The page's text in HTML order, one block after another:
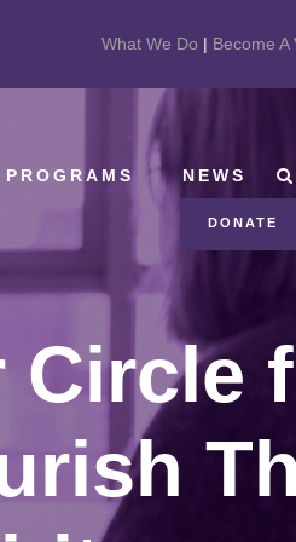
What We Do | Become A
PROGRAMS NEWS
DONATE
Circle